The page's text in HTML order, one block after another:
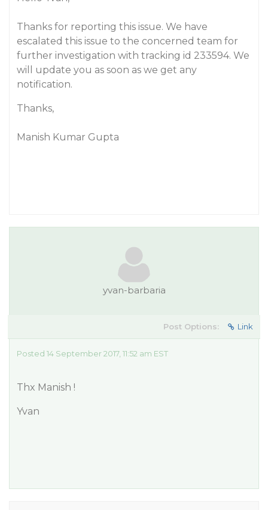
Thanks for reporting this issue. We have
escalated this issue to the concerned team for
further investigation with tracking id 233594. We
will update you as soon as we get any
notification.
Thanks,
Manish Kumar Gupta
yvan-barbaria
Post Options: Link
Posted 14 September 2017, 11:52 am EST
Thx Manish !
Yvan